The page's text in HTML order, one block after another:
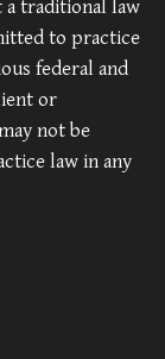
a traditional law
to practice
federal and
or
not be
law in any